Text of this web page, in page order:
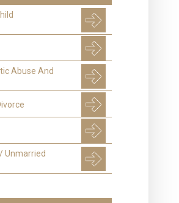
Abuse And
Unmarried